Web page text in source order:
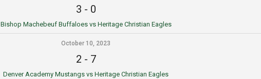
3 - 0
Bishop Machebeuf Buffaloes vs Heritage Christian Eagles
October 10, 2023
2 - 7
Denver Academy Mustangs vs Heritage Christian Eagles